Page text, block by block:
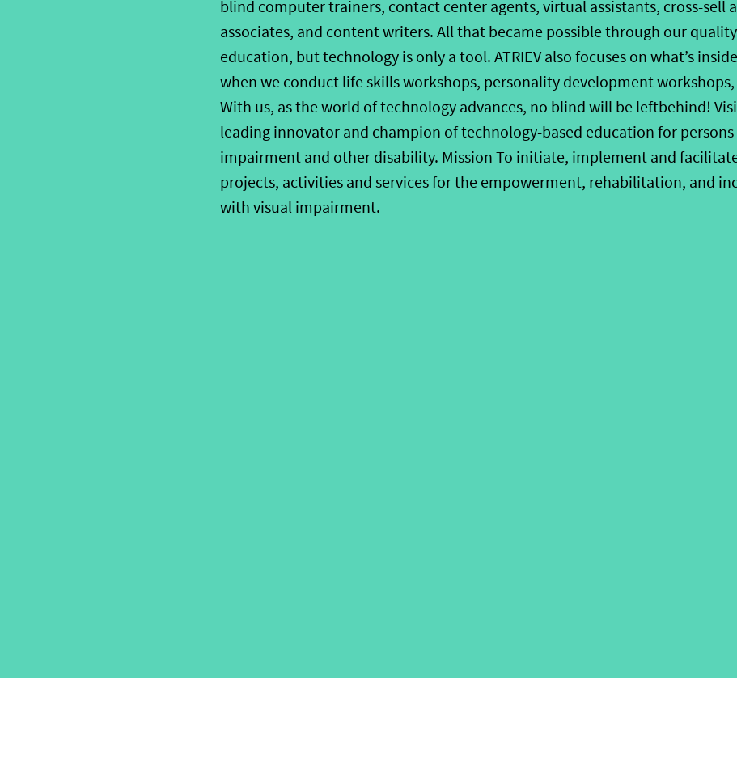
blind computer trainers, contact center agents, virtual assistants, cross-sell
associates, and content writers. All that became possible through our
education, but technology is only a tool. ATRIEV also focuses on what’s
when we conduct life skills workshops, personality development
With us, as the world of technology advances, no blind will be leftbehind!
leading innovator and champion of technology-based education for
impairment and other disability. Mission To initiate, implement and
projects, activities and services for the empowerment, rehabilitation, and
with visual impairment.